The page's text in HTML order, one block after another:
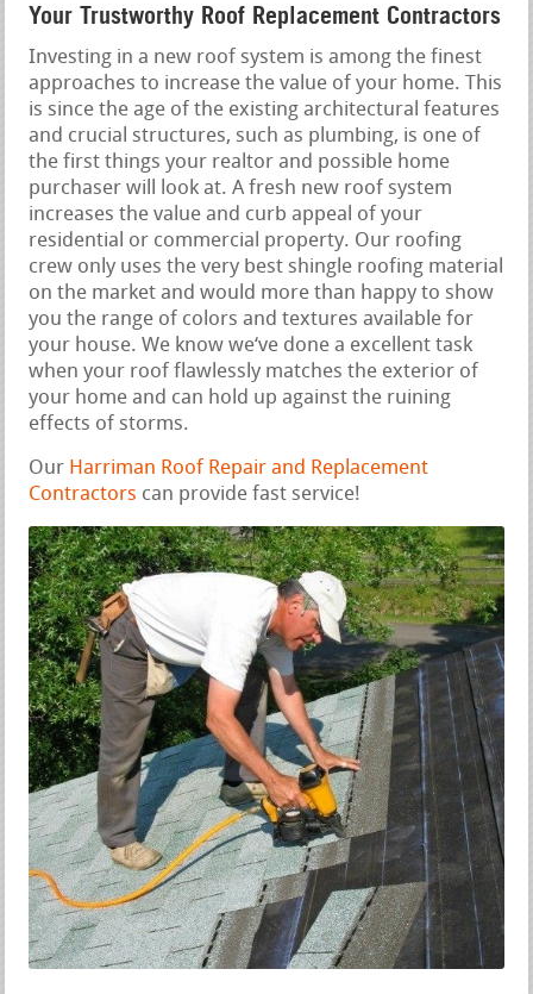
Your Trustworthy Roof Replacement Contractors
Investing in a new roof system is among the finest
approaches to increase the value of your home. This
is since the age of the existing architectural features
and crucial structures, such as plumbing, is one of
the first things your realtor and possible home
purchaser will look at. A fresh new roof system
increases the value and curb appeal of your
residential or commercial property. Our roofing
crew only uses the very best shingle roofing material
on the market and would more than happy to show
you the range of colors and textures available for
your house. We know we‘ve done a excellent task
when your roof flawlessly matches the exterior of
your home and can hold up against the ruining
effects of storms.
Our Harriman Roof Repair and Replacement
Contractors can provide fast service!